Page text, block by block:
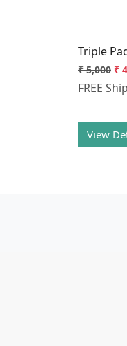
Triple
₹ 5,000 ₹
FREE
View